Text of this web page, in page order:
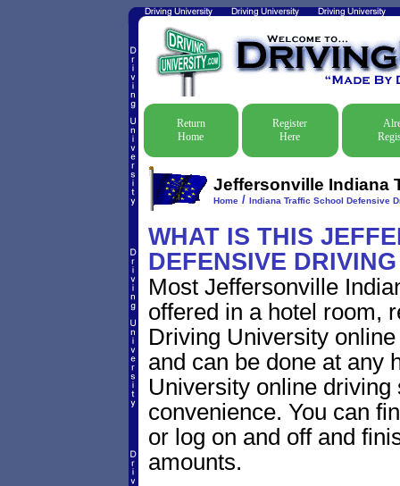
Return
Home
Register
Here
Jeffersonville Indiana
Home/ Indiana Traffic School Defensive
WHAT IS THIS
DEFENSIVE
Most Jeffersonville
offered in a hotel room,
Driving University
and can be done at any
University online
convenience. You can
or log on and off and
amounts.